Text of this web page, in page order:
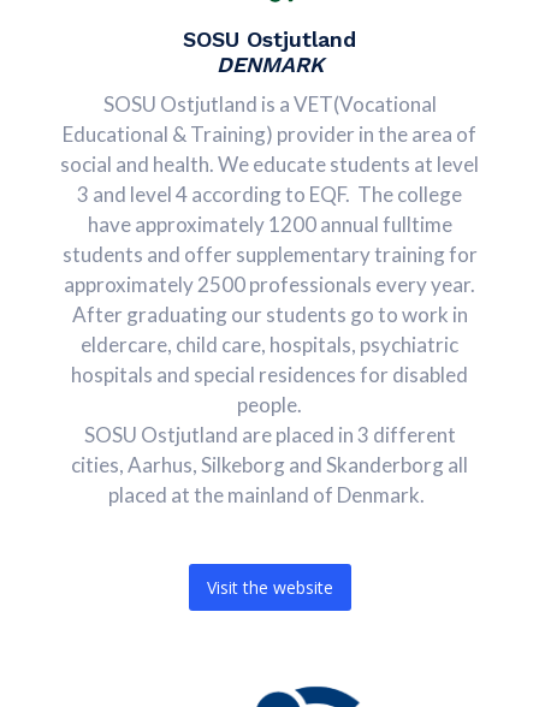
SOSU Ostjutland
DENMARK
SOSU Ostjutland is a VET(Vocational
Educational & Training) provider in the area of
social and health. We educate students at level
3 and level 4 according to EQF. The college
have approximately 1200 annual fulltime
students and offer supplementary training for
approximately 2500 professionals every year.
After graduating our students go to work in
eldercare, child care, hospitals, psychiatric
hospitals and special residences for disabled
people.
SOSU Ostjutland are placed in 3 different
cities, Aarhus, Silkeborg and Skanderborg all
placed at the mainland of Denmark.
Visit the website